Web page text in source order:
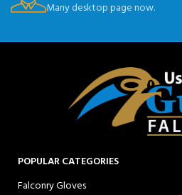
Many desktop page now.
POPULAR CATEGORIES
Falconry Gloves